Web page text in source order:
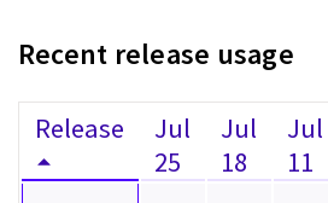
Recent release usage
Release
Jul
25
Jul
18
Jul
11